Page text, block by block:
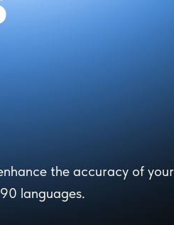
the accuracy of your
languages.